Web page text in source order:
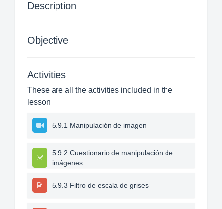
Description
Objective
Activities
These are all the activities included in the
lesson
5.9.1 Manipulación de imagen
5.9.2 Cuestionario de manipulación de
imágenes
5.9.3 Filtro de escala de grises